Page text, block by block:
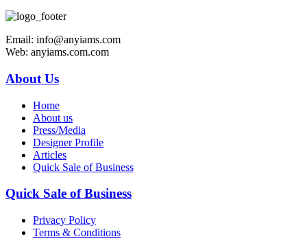
Email: info@anyiams.com
Web: anyiams.com.com
About Us
Home
About us
Press/Media
Designer Profile
Articles
Quick Sale of Business
Quick Sale of Business
Privacy Policy
Terms & Conditions